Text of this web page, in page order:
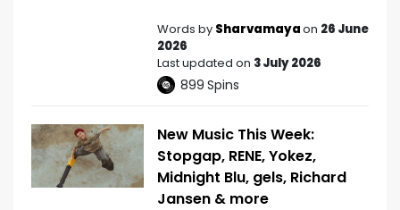
Words by Sharvamayaon 26 June
2026
Last updated on 3 July 2026
899 Spins
New Music This Week:
Stopgap, RENE, Yokez,
Midnight Blu, gels, Richard
Jansen & more